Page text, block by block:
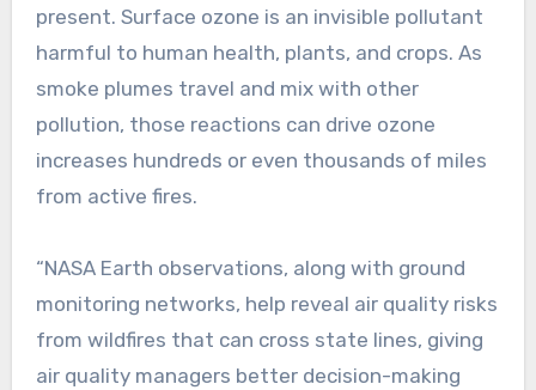
present. Surface ozone is an invisible pollutant
harmful to human health, plants, and crops. As
smoke plumes travel and mix with other
pollution, those reactions can drive ozone
increases hundreds or even thousands of miles
from active fires.
“NASA Earth observations, along with ground
monitoring networks, help reveal air quality risks
from wildfires that can cross state lines, giving
air quality managers better decision-making